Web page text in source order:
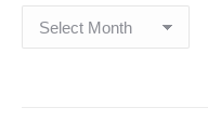
Archives